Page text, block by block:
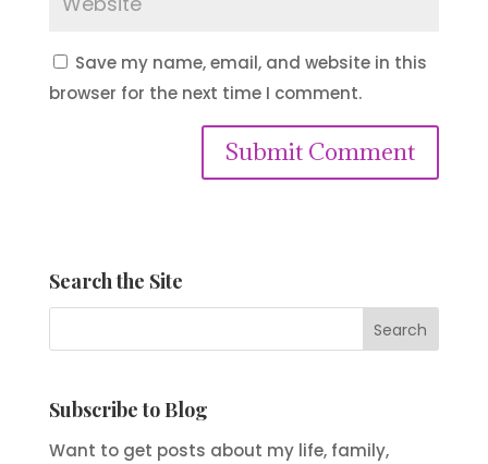
Save my name, email, and website in this
browser for the next time I comment.
Submit Comment
Search the Site
Subscribe to Blog
Want to get posts about my life, family,